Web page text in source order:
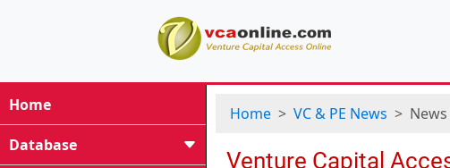
Home
Database
Home VC & PE News News